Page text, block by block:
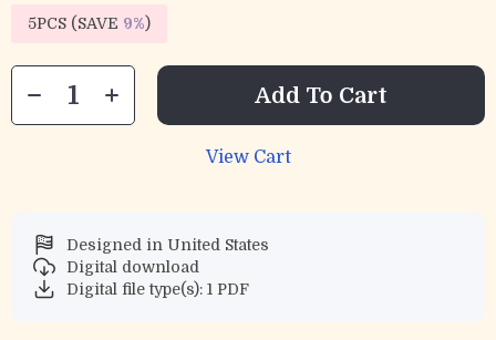
5PCS (SAVE 9%)
Add To Cart
View Cart
Designed in United States
Digital download
Digital file type(s): 1 PDF